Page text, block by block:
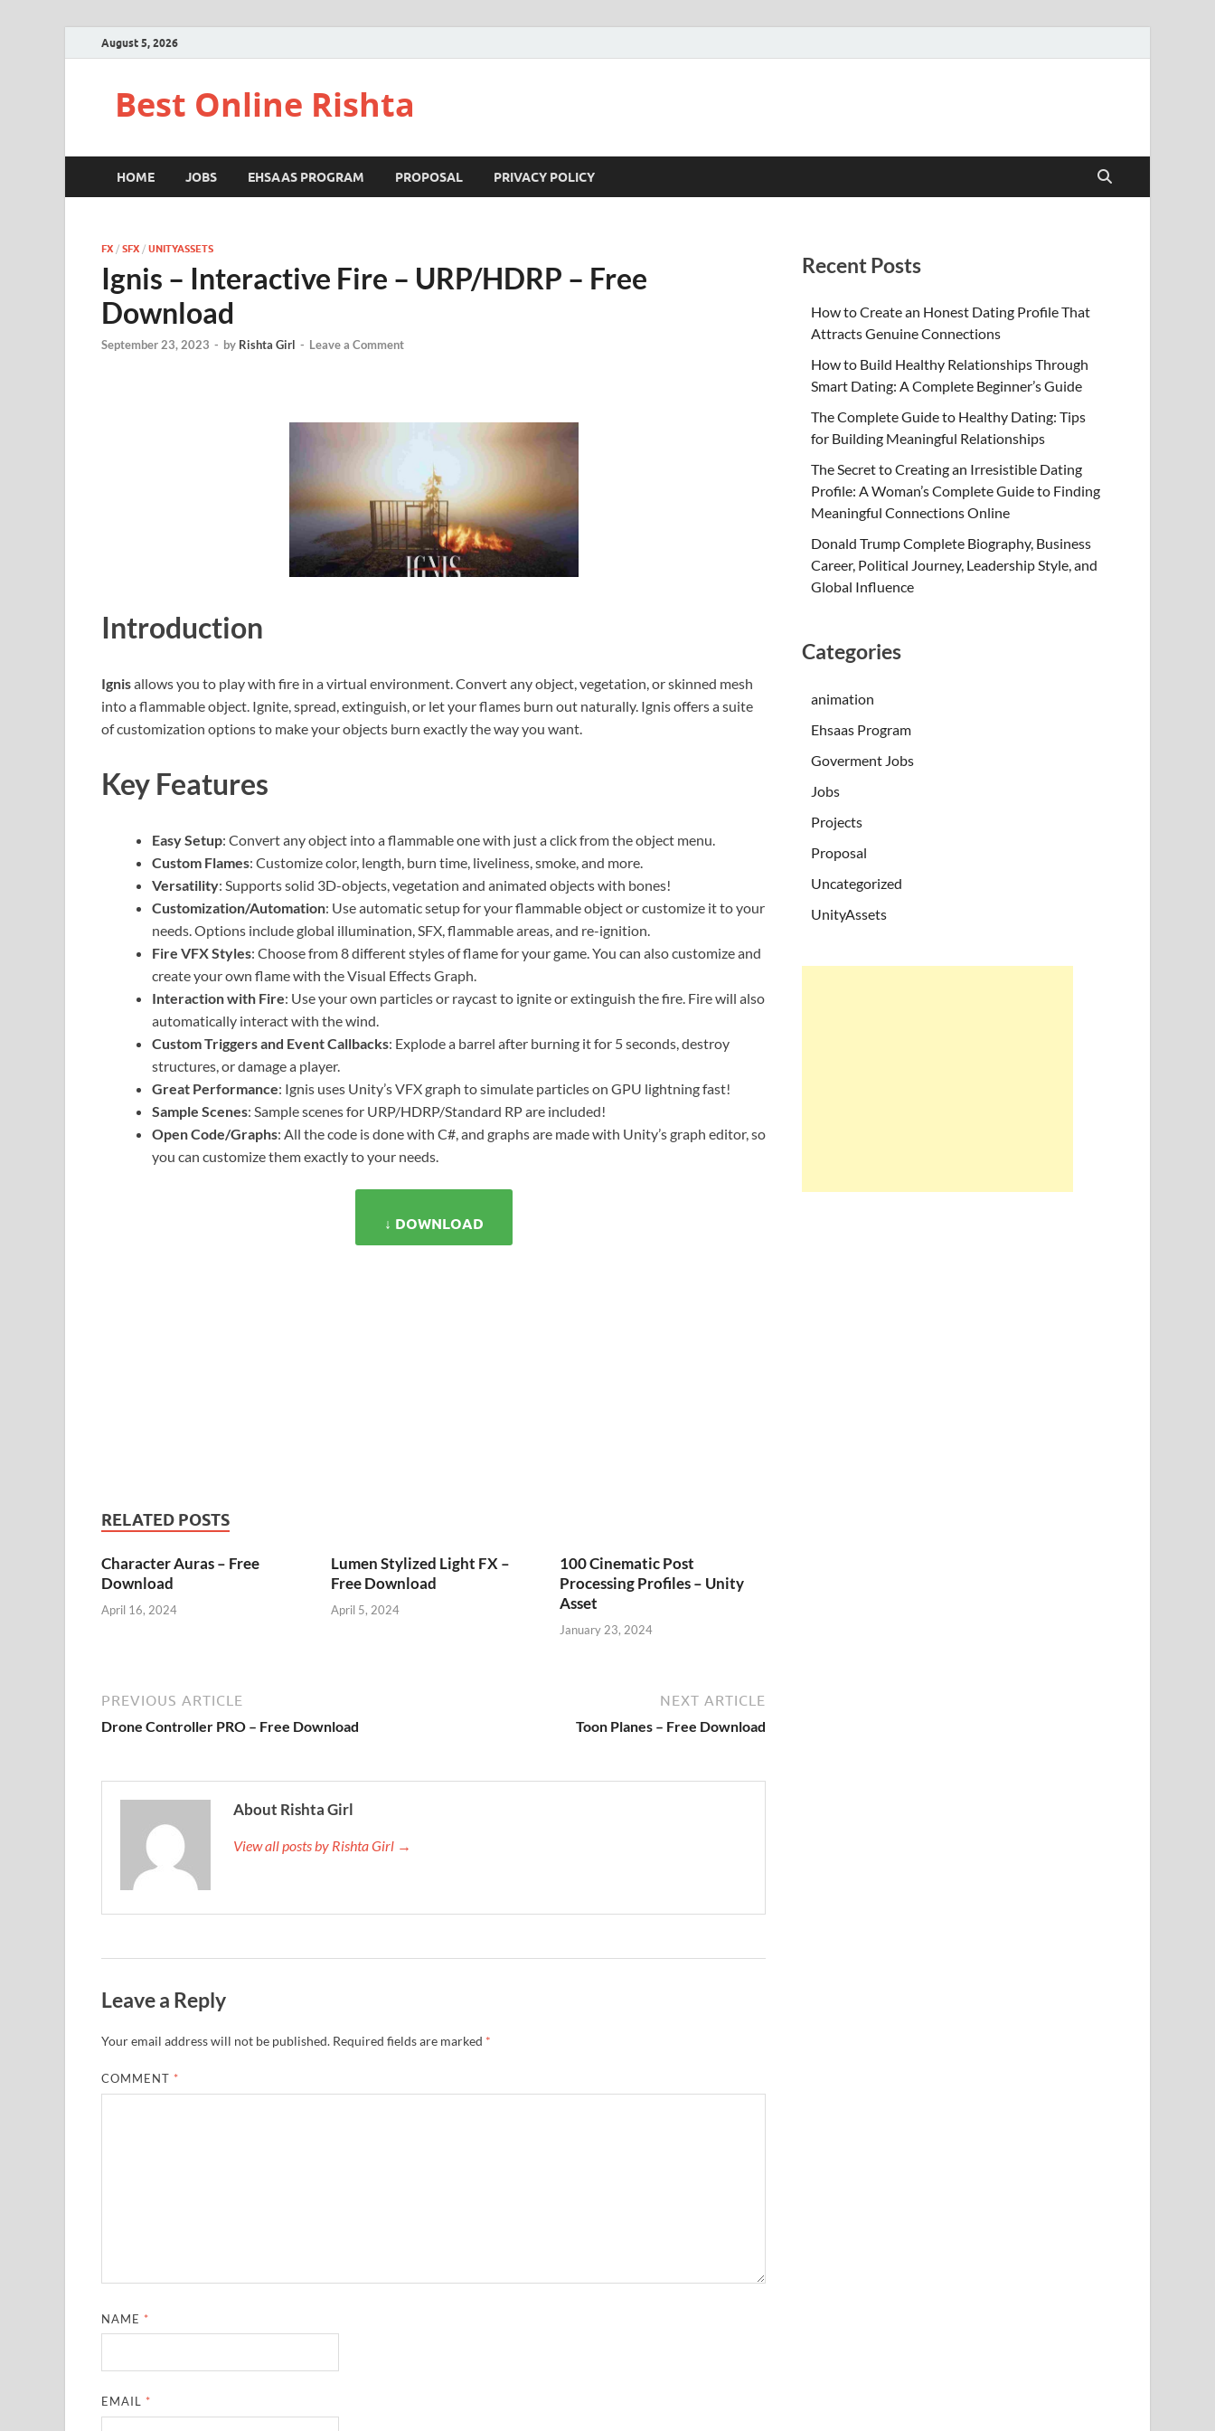
August 5, 2026
Best Online Rishta
HOME JOBS EHSAAS PROGRAM PROPOSAL PRIVACY POLICY
FX / SFX / UNITYASSETS
Ignis – Interactive Fire – URP/HDRP – Free
Download
September 23, 2023 - by Rishta Girl - Leave a Comment
Introduction
Ignisallows you to play with fire in a virtual environment. Convert any object, vegetation, or skinned mesh
into a flammable object. Ignite, spread, extinguish, or let your flames burn out naturally. Ignis offers a suite
of customization options to make your objects burn exactly the way you want.
Key Features
Easy Setup: Convert any object into a flammable one with just a click from the object menu.
Custom Flames: Customize color, length, burn time, liveliness, smoke, and more.
Versatility: Supports solid 3D-objects, vegetation and animated objects with bones!
Customization/Automation: Use automatic setup for your flammable object or customize it to your
needs. Options include global illumination, SFX, flammable areas, and re-ignition.
Fire VFX Styles: Choose from 8 different styles of flame for your game. You can also customize and
create your own flame with the Visual Effects Graph.
Interaction with Fire: Use your own particles or raycast to ignite or extinguish the fire. Fire will also
automatically interact with the wind.
Custom Triggers and Event Callbacks: Explode a barrel after burning it for 5 seconds, destroy
structures, or damage a player.
Great Performance: Ignis uses Unity’s VFX graph to simulate particles on GPU lightning fast!
Sample Scenes: Sample scenes for URP/HDRP/Standard RP are included!
Open Code/Graphs: All the code is done with C#, and graphs are made with Unity’s graph editor, so
you can customize them exactly to your needs.
↓ DOWNLOAD
RELATED POSTS
Character Auras – Free
Download
April 16, 2024
Lumen Stylized Light FX –
Free Download
April 5, 2024
100 Cinematic Post
Processing Profiles – Unity
Asset
January 23, 2024
PREVIOUS ARTICLE
Drone Controller PRO – Free Download
NEXT ARTICLE
Toon Planes – Free Download
About Rishta Girl
View all posts by Rishta Girl →
Leave a Reply
Your email address will not be published. Required fields are marked *
COMMENT *
NAME *
EMAIL *
Recent Posts
How to Create an Honest Dating Profile That
Attracts Genuine Connections
How to Build Healthy Relationships Through
Smart Dating: A Complete Beginner’s Guide
The Complete Guide to Healthy Dating: Tips
for Building Meaningful Relationships
The Secret to Creating an Irresistible Dating
Profile: A Woman’s Complete Guide to Finding
Meaningful Connections Online
Donald Trump Complete Biography, Business
Career, Political Journey, Leadership Style, and
Global Influence
Categories
animation
Ehsaas Program
Goverment Jobs
Jobs
Projects
Proposal
Uncategorized
UnityAssets